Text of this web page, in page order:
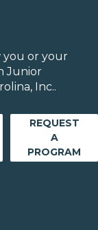
you or your
Junior
Inc..
REQUEST
A
PROGRAM